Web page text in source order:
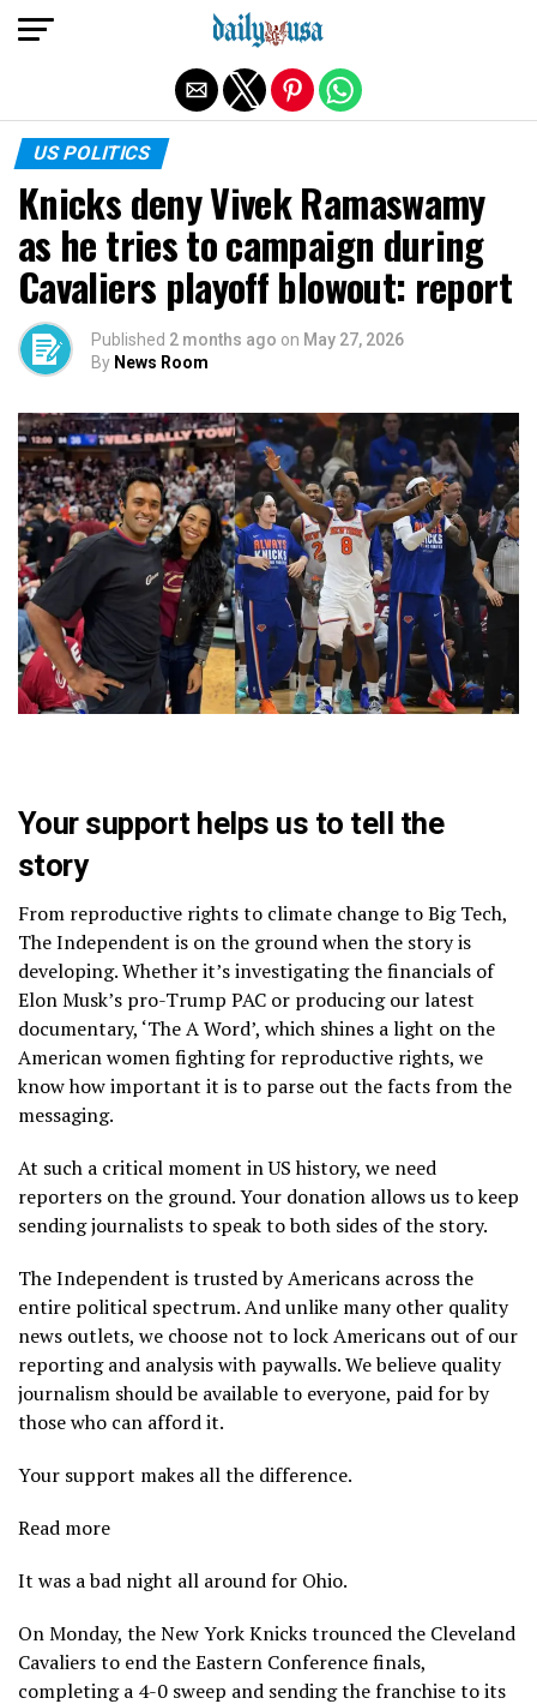
US POLITICS
Knicks deny Vivek Ramaswamy
as he tries to campaign during
Cavaliers playoff blowout: report
Published 2 months ago on May 27, 2026
By News Room
Your support helps us to tell the
story
From reproductive rights to climate change to Big Tech,
The Independent is on the ground when the story is
developing. Whether it’s investigating the financials of
Elon Musk’s pro-Trump PAC or producing our latest
documentary, ‘The A Word’, which shines a light on the
American women fighting for reproductive rights, we
know how important it is to parse out the facts from the
messaging.
At such a critical moment in US history, we need
reporters on the ground. Your donation allows us to keep
sending journalists to speak to both sides of the story.
The Independent is trusted by Americans across the
entire political spectrum. And unlike many other quality
news outlets, we choose not to lock Americans out of our
reporting and analysis with paywalls. We believe quality
journalism should be available to everyone, paid for by
those who can afford it.
Your support makes all the difference.
Read more
It was a bad night all around for Ohio.
On Monday, the New York Knicks trounced the Cleveland
Cavaliers to end the Eastern Conference finals,
completing a 4-0 sweep and sending the franchise to its
Exit mobile version